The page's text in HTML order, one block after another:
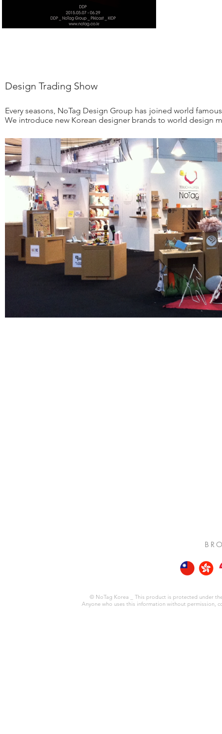
Design Trading Show
Every seasons, NoTag Design Group has joined world
We introduce new Korean designer brands to world design
© NoTag Korea _ This product is protected under
Anyone who uses this information without permission,